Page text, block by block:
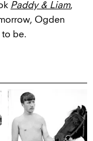
Paddy & Liam,
Ogden
be.